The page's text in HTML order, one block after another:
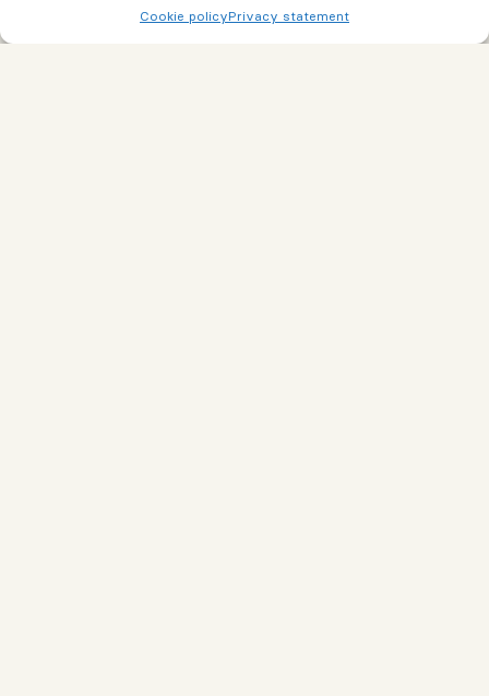
Cookie policyPrivacy statement